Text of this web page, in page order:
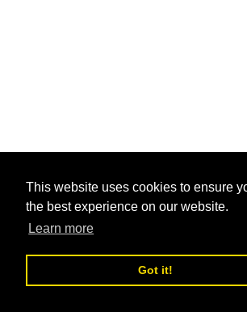
This website uses cookies to ensure
the best experience on our website.
Learn more
Got it!